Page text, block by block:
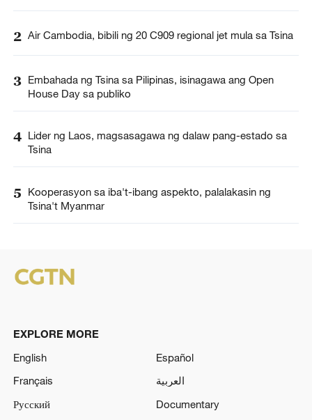
2 Air Cambodia, bibili ng 20 C909 regional jet mula sa Tsina
3 Embahada ng Tsina sa Pilipinas, isinagawa ang Open
House Day sa publiko
4 Lider ng Laos, magsasagawa ng dalaw pang-estado sa
Tsina
5
Kooperasyon sa iba't-ibang aspekto, palalakasin ng
Tsina't Myanmar
EXPLORE MORE
English
Español
Français
العربية
Русский
Documentary